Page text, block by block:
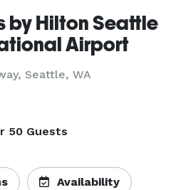
by Hilton Seattle
Airport
Seattle, WA
50 Guests
Availability